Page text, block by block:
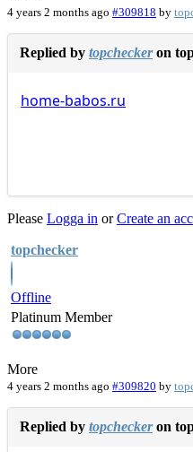
4 years 2 months ago #309818 by
Replied by topcheckeron
home-babos.ru
Please Logga in orCreate an
topchecker
Offline
Platinum Member
More
4 years 2 months ago #309820 by
Replied by topcheckeron